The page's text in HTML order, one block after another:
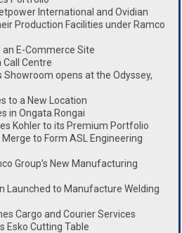
International and Ovidian
Production Facilities under Ramco
E-Commerce Site
Call Centre
Showroom opens at the Odyssey,
to a New Location
in Ongata Rongai
Kohler to its Premium Portfolio
Merge to Form ASL Engineering
Group’s New Manufacturing
Launched to Manufacture Welding
Cargo and Courier Services
Esko Cutting Table